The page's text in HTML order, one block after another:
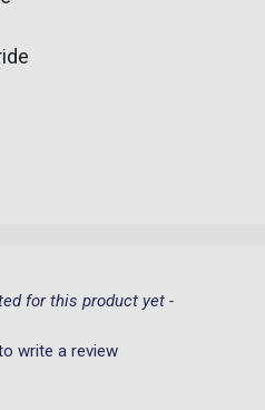
for this product yet -
write a review